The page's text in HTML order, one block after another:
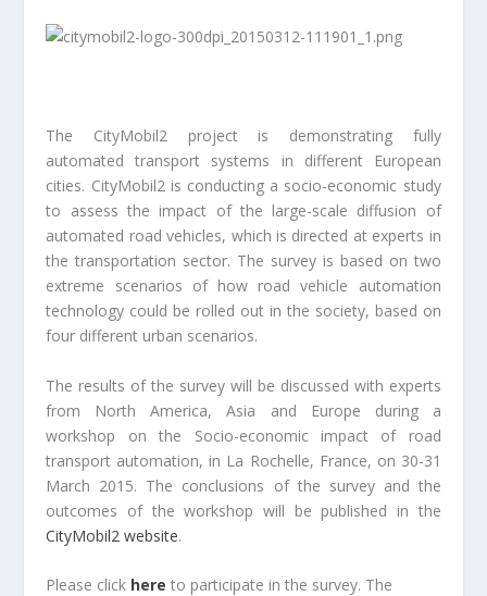
The CityMobil2 project is demonstrating fully
automated transport systems in different European
cities. CityMobil2 is conducting a socio-economic study
to assess the impact of the large-scale diffusion of
automated road vehicles, which is directed at experts in
the transportation sector. The survey is based on two
extreme scenarios of how road vehicle automation
technology could be rolled out in the society, based on
four different urban scenarios.
The results of the survey will be discussed with experts
from North America, Asia and Europe during a
workshop on the Socio-economic impact of road
transport automation, in La Rochelle, France, on 30-31
March 2015. The conclusions of the survey and the
outcomes of the workshop will be published in the
CityMobil2 website.
Please click here to participate in the survey. The